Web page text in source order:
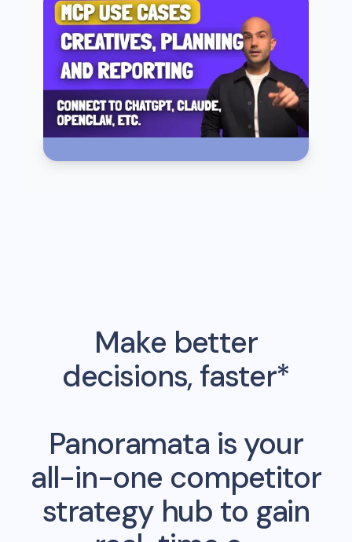
Make better
decisions, faster*
Panoramata is your
all-in-one competitor
strategy hub to gain